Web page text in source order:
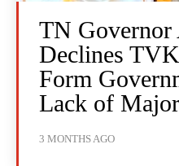
TN Governor
Declines
Form
Lack of
3 MONTHS AGO